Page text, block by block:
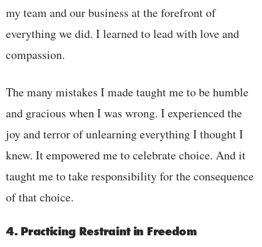
my team and our business at the forefront of
everything we did. I learned to lead with love and
compassion.
The many mistakes I made taught me to be humble
and gracious when I was wrong. I experienced the
joy and terror of unlearning everything I thought I
knew. It empowered me to celebrate choice. And it
taught me to take responsibility for the consequence
of that choice.
4. Practicing Restraint in Freedom